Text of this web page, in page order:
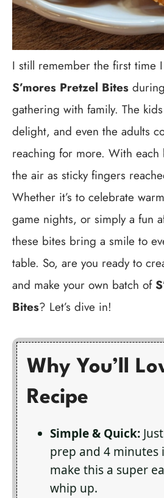
I still remember the first time
S’mores Pretzel Bites
gathering with family. The
delight, and even the adults
reaching for more. With
the air as sticky fingers
Whether it’s to celebrate
game nights, or simply a fun
these bites bring a smile to
table. So, are you ready to
and make your own batch of
Bites? Let’s dive in!
Why You’ll
Recipe
Simple & Quick:
prep and 4 minutes
make this a super
whip up.